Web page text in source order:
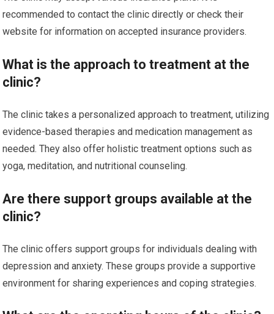
recommended to contact the clinic directly or check their
website for information on accepted insurance providers.
What is the approach to treatment at the
clinic?
The clinic takes a personalized approach to treatment, utilizing
evidence-based therapies and medication management as
needed. They also offer holistic treatment options such as
yoga, meditation, and nutritional counseling.
Are there support groups available at the
clinic?
The clinic offers support groups for individuals dealing with
depression and anxiety. These groups provide a supportive
environment for sharing experiences and coping strategies.